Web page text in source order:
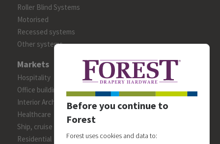
Roller Blind Systems
Motorised
Recessed systems
Other systems
Markets
Hospitality
Office building
Interior Architects/Designers
Healthcare
Ship, cruise and yacht constructions
Residential
Before you continue to
Forest
Forest uses cookies and data to: